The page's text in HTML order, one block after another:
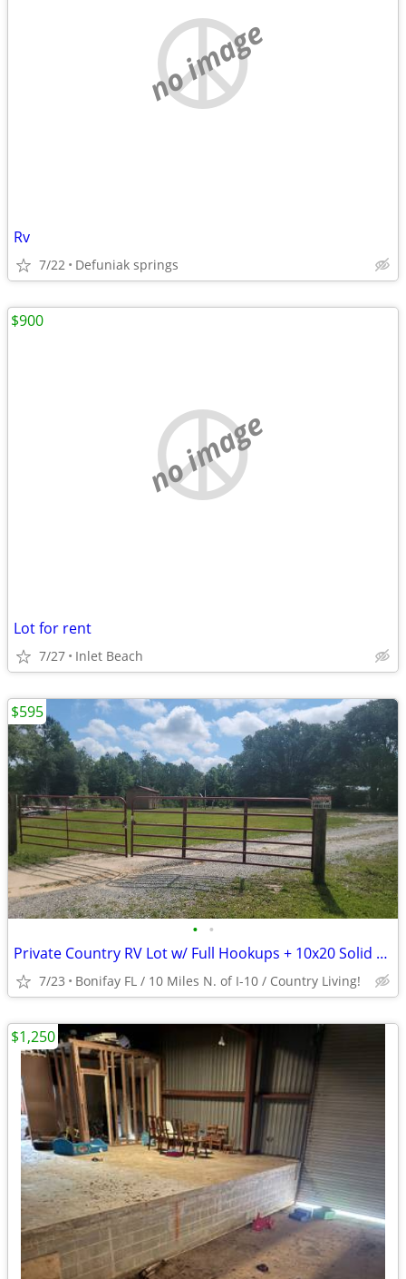
no image
Rv
7/22 Defuniak springs
no image
Lot for rent
7/27 Inlet Beach
$900
• •
Private Country RV Lot w/ Full Hookups + 10x20 Solid Storage Bldg
7/23 Bonifay FL / 10 Miles N. of I-10 / Country Living!
$595
$1,250